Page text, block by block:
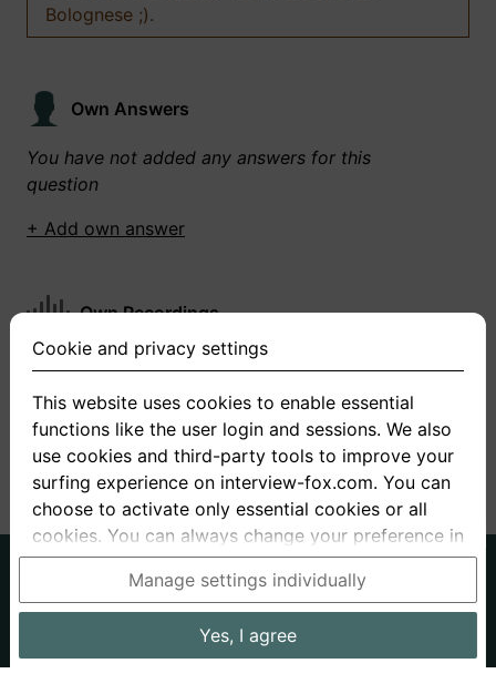
Bolognese ;).
Own Answers
You have not added any answers for this
question
+ Add own answer
Own Recordings
You have not recorded any answers for this
+ Record new answer
About us
Privacy
Terms
Interview questions Prices
Cookie and privacy settings
This website uses cookies to enable essential
functions like the user login and sessions. We also
use cookies and third-party tools to improve your
surfing experience on interview-fox.com. You can
choose to activate only essential cookies or all
cookies. You can always change your preference in
the cookie and privacy settings. This link can also
be found in the footer of the site. If you need more
information, please visit ourprivacy policy.
Data processing in the USA: By clicking on "Yes, I
Manage settings individually
Yes, I agree